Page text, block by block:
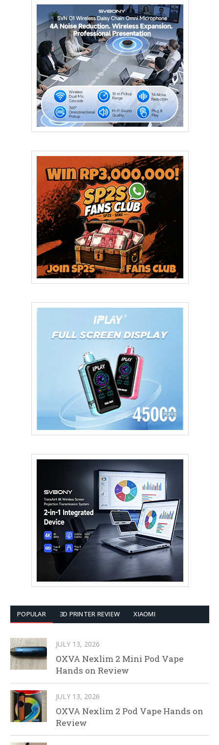
POPULAR 3D PRINTER REVIEW XIAOMI
JULY 13, 2026
OXVA Nexlim 2 Mini Pod Vape
Hands on Review
JULY 13, 2026
OXVA Nexlim 2 Pod Vape Hands on
Review